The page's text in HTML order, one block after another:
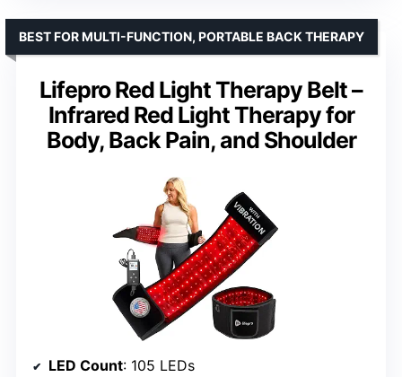
Lifepro Red Light Therapy Belt –
Infrared Red Light Therapy for
Body, Back Pain, and Shoulder
BEST FOR MULTI-FUNCTION, PORTABLE BACK THERAPY
LED Count: 105 LEDs